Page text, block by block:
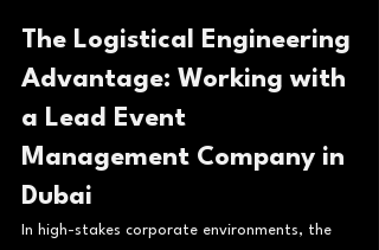
The Logistical Engineering
Advantage: Working with
a Lead Event
Management Company in
Dubai
In high-stakes corporate environments, the